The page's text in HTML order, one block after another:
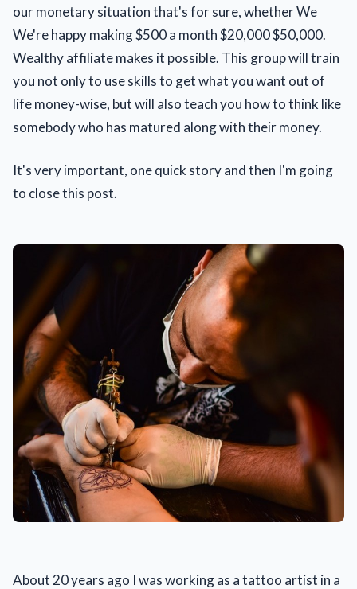
our monetary situation that's for sure, whether We
We're happy making $500 a month $20,000 $50,000.
Wealthy affiliate makes it possible. This group will train
you not only to use skills to get what you want out of
life money-wise, but will also teach you how to think like
somebody who has matured along with their money.
It's very important, one quick story and then I'm going
to close this post.
About 20 years ago I was working as a tattoo artist in a